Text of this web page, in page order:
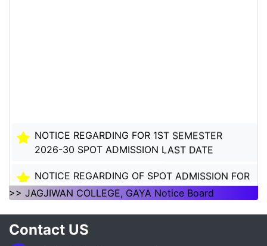
NOTICE REGARDING FOR 1ST SEMESTER
2026-30 SPOT ADMISSION LAST DATE
NOTICE REGARDING OF SPOT ADMISSION FOR
1ST SEMSTER SESSION 2026-30
NOTICE REGARDING OF SPOT ADMISSION FOR
1ST SEMSTER SESSION 2026-30
>> JAGJIWAN COLLEGE, GAYA Notice Board
Contact US